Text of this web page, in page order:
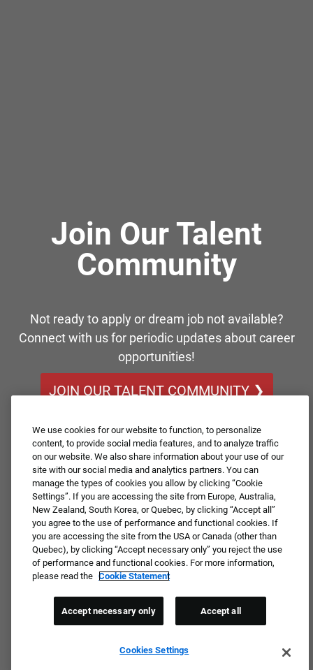
Join Our Talent
Community
Not ready to apply or dream job not available?
Connect with us for periodic updates about career
opportunities!
JOIN OUR TALENT COMMUNITY ❯
We use cookies for our website to function, to personalize
content, to provide social media features, and to analyze traffic
on our website. We also share information about your use of our
site with our social media and analytics partners. You can
manage the types of cookies you allow by clicking “Cookie
Settings”. If you are accessing the site from Europe, Australia,
New Zealand, South Korea, or Quebec, by clicking “Accept all”
you agree to the use of performance and functional cookies. If
you are accessing the site from the USA or Canada (other than
Quebec), by clicking “Accept necessary only” you reject the use
of performance and functional cookies. For more information,
please read the Cookie Statement
Cookies Settings
Accept necessary only Accept all